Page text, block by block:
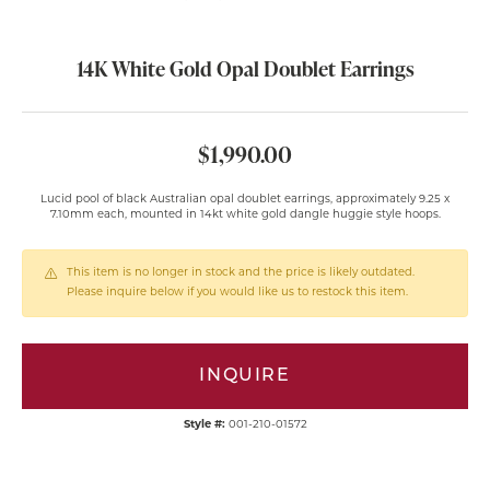
14K White Gold Opal Doublet Earrings
$1,990.00
Lucid pool of black Australian opal doublet earrings, approximately 9.25 x
7.10mm each, mounted in 14kt white gold dangle huggie style hoops.
This item is no longer in stock and the price is likely outdated.
Please inquire below if you would like us to restock this item.
INQUIRE
Style #: 001-210-01572